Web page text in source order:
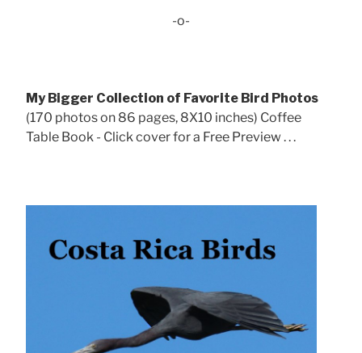
-o-
My Bigger Collection of Favorite Bird Photos
(170 photos on 86 pages, 8X10 inches) Coffee
Table Book - Click cover for a Free Preview . . .